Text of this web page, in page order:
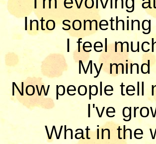
Into
I feel
My
Now people tell
I've
What in the